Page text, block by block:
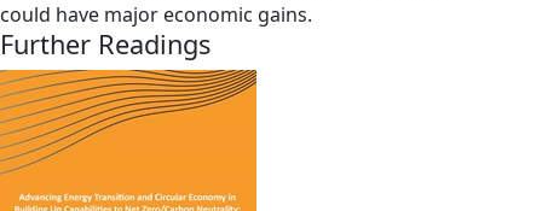
could have major economic gains.
Further Readings